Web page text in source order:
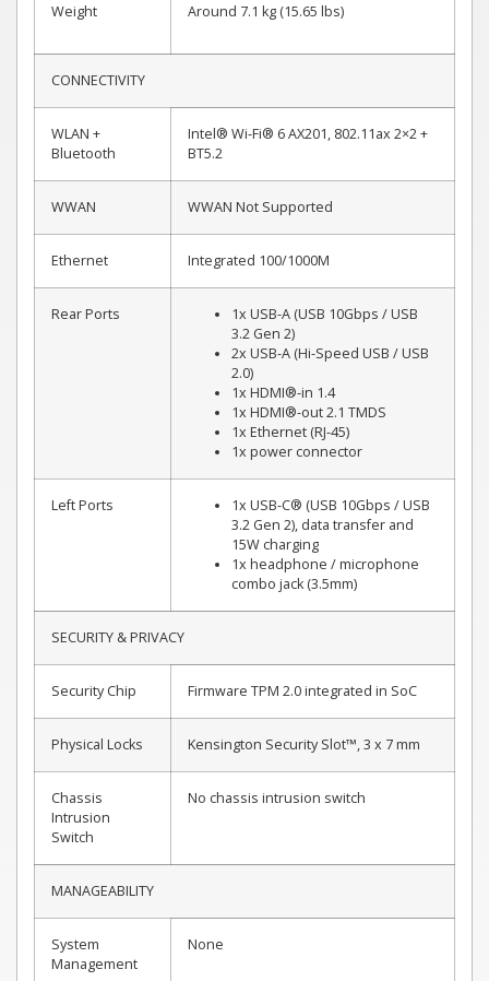
Weight Around 7.1 kg (15.65 lbs)
CONNECTIVITY
WLAN +
Bluetooth
Intel® Wi-Fi® 6 AX201, 802.11ax 2×2 +
BT5.2
WWAN WWAN Not Supported
Ethernet Integrated 100/1000M
Rear Ports
1x USB-A (USB 10Gbps / USB
3.2 Gen 2)
2x USB-A (Hi-Speed USB / USB
2.0)
1x HDMI®-in 1.4
1x HDMI®-out 2.1 TMDS
1x Ethernet (RJ-45)
1x power connector
Left Ports
1x USB-C® (USB 10Gbps / USB
3.2 Gen 2), data transfer and
15W charging
1x headphone / microphone
combo jack (3.5mm)
SECURITY & PRIVACY
Security Chip Firmware TPM 2.0 integrated in SoC
Physical Locks Kensington Security Slot™, 3 x 7 mm
Chassis
Intrusion
Switch
No chassis intrusion switch
MANAGEABILITY
System
Management
None